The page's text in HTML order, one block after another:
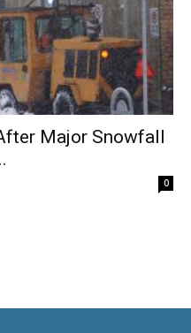
Major Snowfall
0